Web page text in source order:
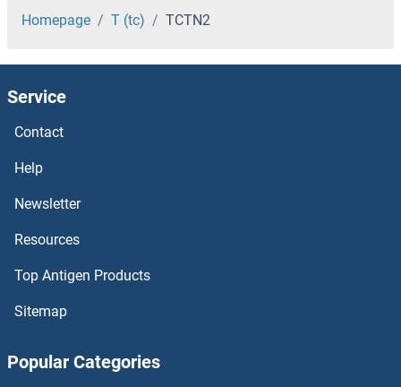
TCR gamma/delta
TCR alpha/beta
TCR alpha
TCP4
TCP11L2
TCP11L1
TCP11
Homepage T (tc) TCTN2
Service
Contact
Help
Newsletter
Resources
Top Antigen Products
Sitemap
Popular Categories